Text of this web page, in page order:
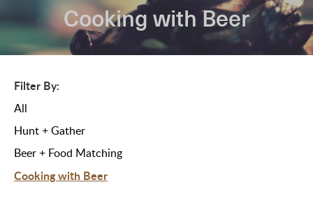
ABOUT
FOOD + BEER
BREWS + REVIEWS
Cooking with Beer
Filter By:
All
Hunt + Gather
Beer + Food Matching
Cooking with Beer